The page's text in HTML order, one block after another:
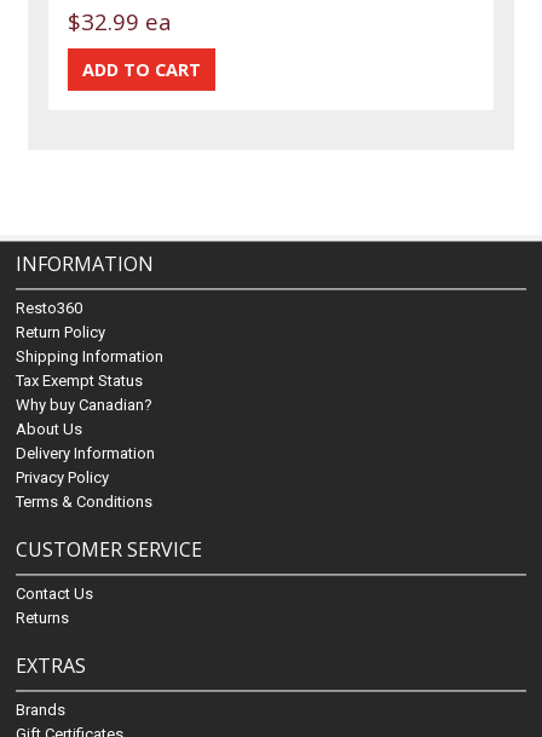
$32.99 ea
INFORMATION
Resto360
Return Policy
Shipping Information
Tax Exempt Status
Why buy Canadian?
About Us
Delivery Information
Privacy Policy
Terms & Conditions
CUSTOMER SERVICE
Contact Us
Returns
EXTRAS
Brands